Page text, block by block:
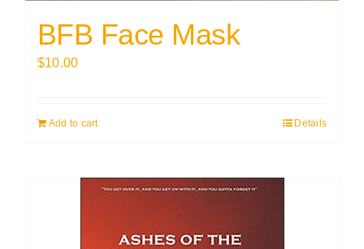
BFB Face Mask
$10.00
Add to cart Details